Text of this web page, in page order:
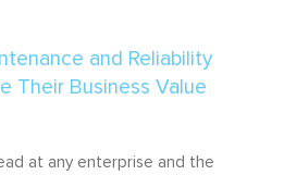
at any enterprise and the